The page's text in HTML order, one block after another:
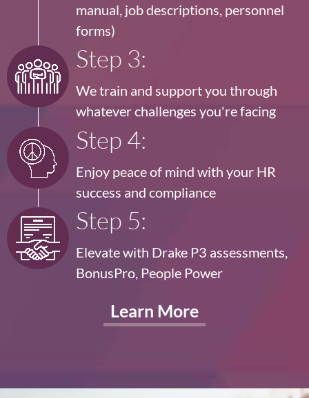
manual, job descriptions, personnel
forms)
Step 3:
We train and support you through
whatever challenges you're facing
Step 4:
Enjoy peace of mind with your HR
success and compliance
Step 5:
Elevate with Drake P3 assessments,
BonusPro, People Power
Learn More